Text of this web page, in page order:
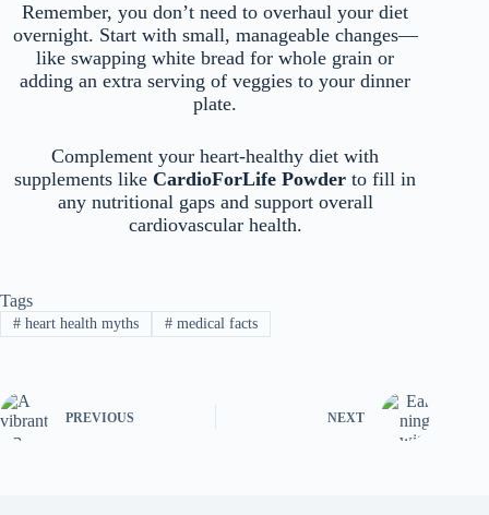
Remember, you don’t need to overhaul your diet
overnight. Start with small, manageable changes—
like swapping white bread for whole grain or
adding an extra serving of veggies to your dinner
plate.
Complement your heart-healthy diet with
supplements like CardioForLife Powder to fill in
any nutritional gaps and support overall
cardiovascular health.
Tags
#heart health myths #medical facts
PREVIOUS NEXT